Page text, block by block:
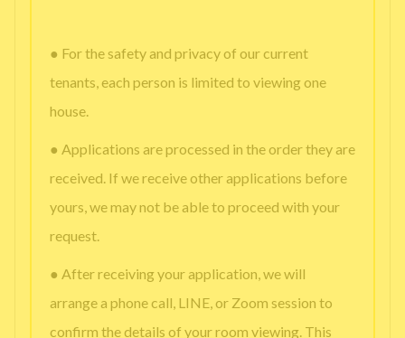
● For the safety and privacy of our current
tenants, each person is limited to viewing one
house.
● Applications are processed in the order they are
received. If we receive other applications before
yours, we may not be able to proceed with your
request.
● After receiving your application, we will
arrange a phone call, LINE, or Zoom session to
confirm the details of your room viewing. This